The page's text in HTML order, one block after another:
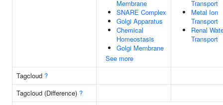
Membrane
SNARE Complex
Golgi Apparatus
Chemical
Homeostasis
Golgi Membrane
See more
Transport
Metal Ion
Transport
Renal
Transport
Tagcloud ?
Tagcloud (Difference) ?